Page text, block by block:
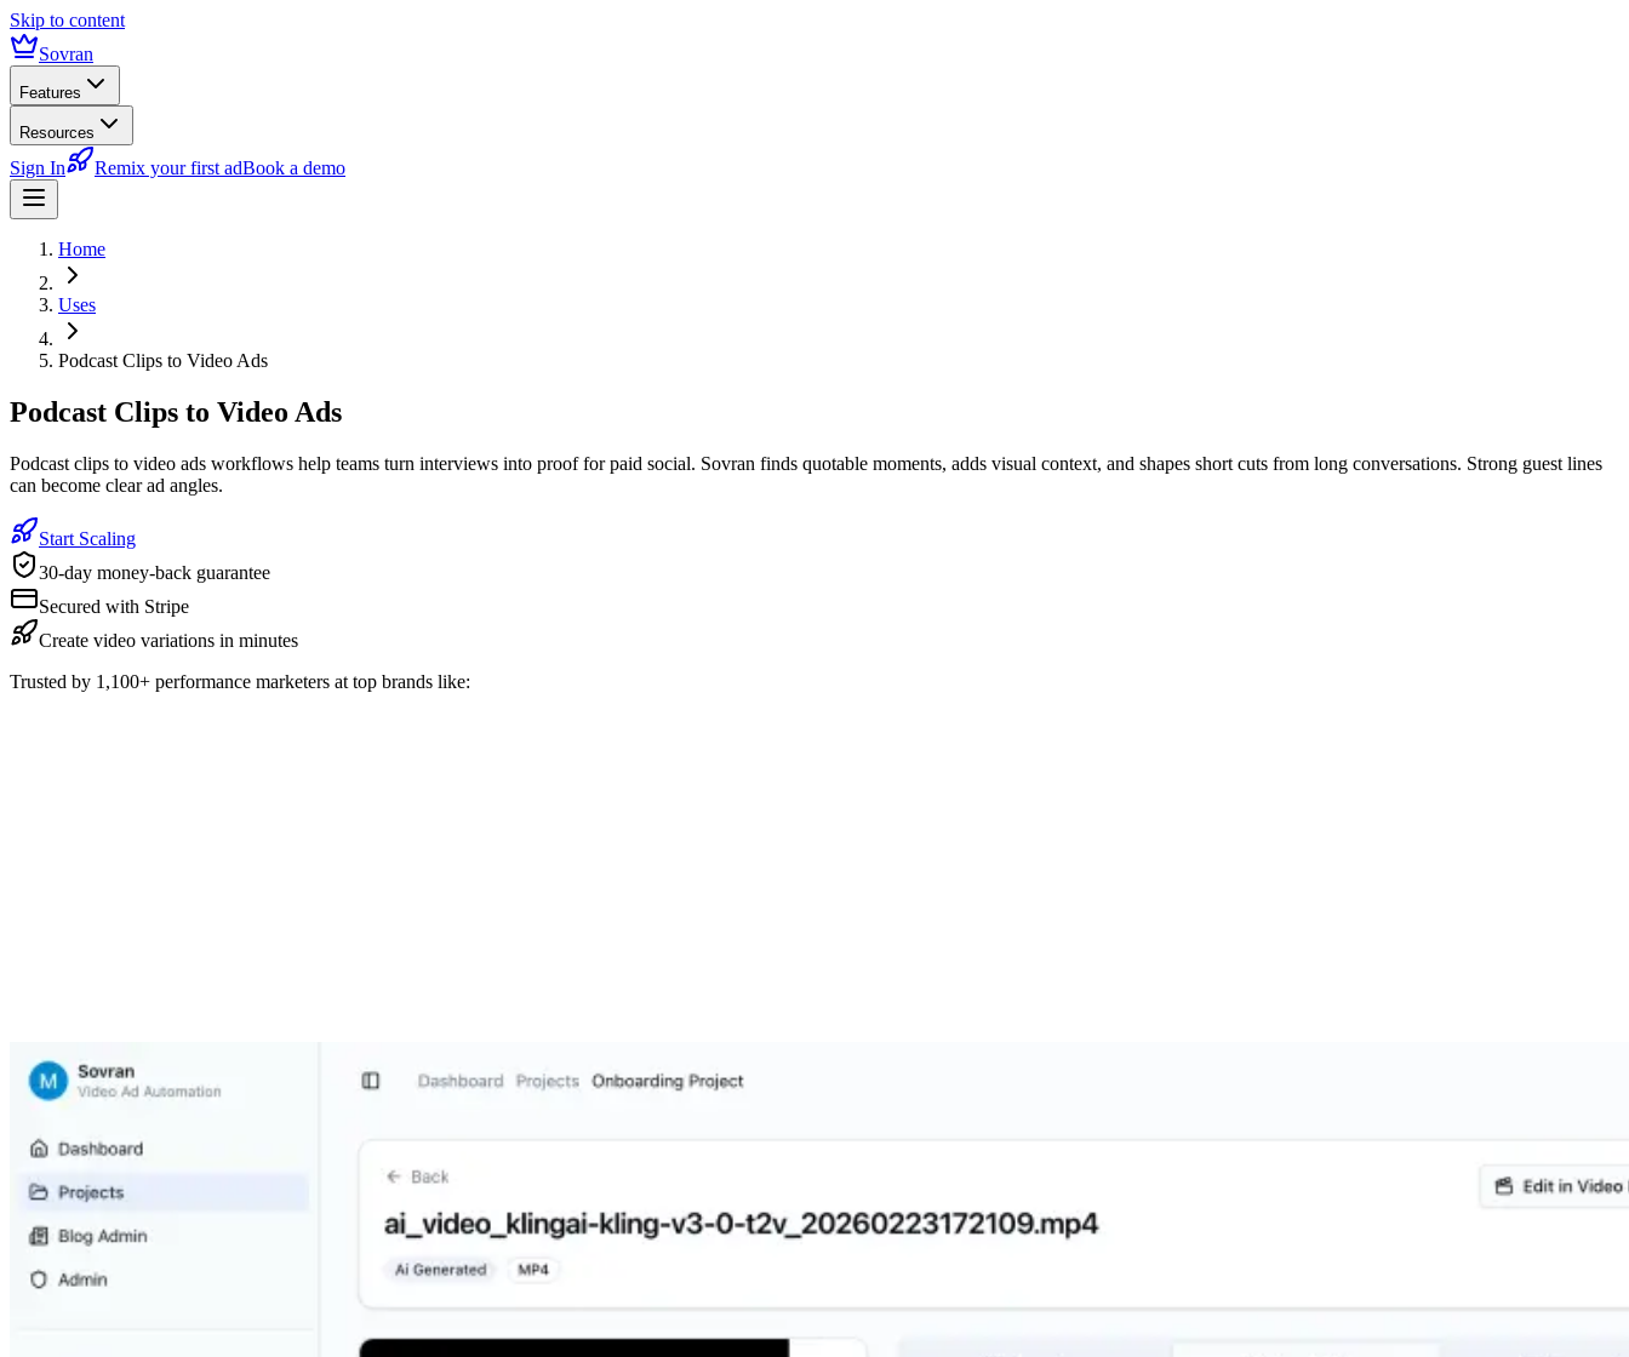
Skip to content
Sovran
Features
Resources
Sign In Remix your first adBook a demo
Home
Uses
Podcast Clips to Video Ads
Podcast Clips to Video Ads
Podcast clips to video ads workflows help teams turn interviews into proof for paid social. Sovran finds quotable moments, adds visual context, and shapes short cuts from long conversations. Strong guest lines
can become clear ad angles.
Start Scaling
30-day money-back guarantee
Secured with Stripe
Create video variations in minutes
Trusted by 1,100+ performance marketers at top brands like: